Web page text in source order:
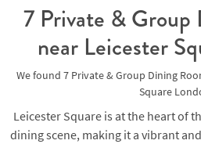
7 Private & Group
near Leicester
We found 7 Private & Group Dining
Square
Leicester Square is at the heart of
dining scene, making it a vibrant